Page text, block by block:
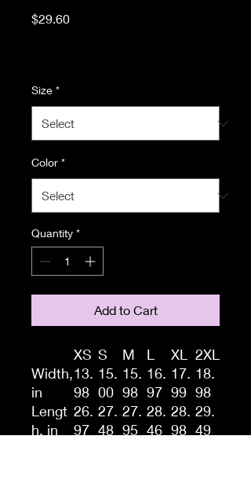
$29.60Price
Size *
Color *
Quantity *
Add to Cart
XS S M L XL
2XL
Width,
in
13.
98
15.
00
15.
98
16.
97
17.
99
18.
98
Lengt
h, in
26.
97
27.
48
27.
95
28.
46
28.
98
29.
49